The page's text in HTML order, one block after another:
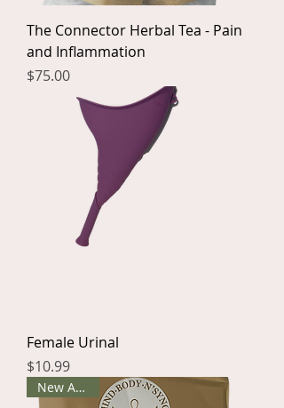
The Connector Herbal Tea - Pain
and Inflammation
Price
$75.00
Female Urinal
Price
$10.99
New Arrival